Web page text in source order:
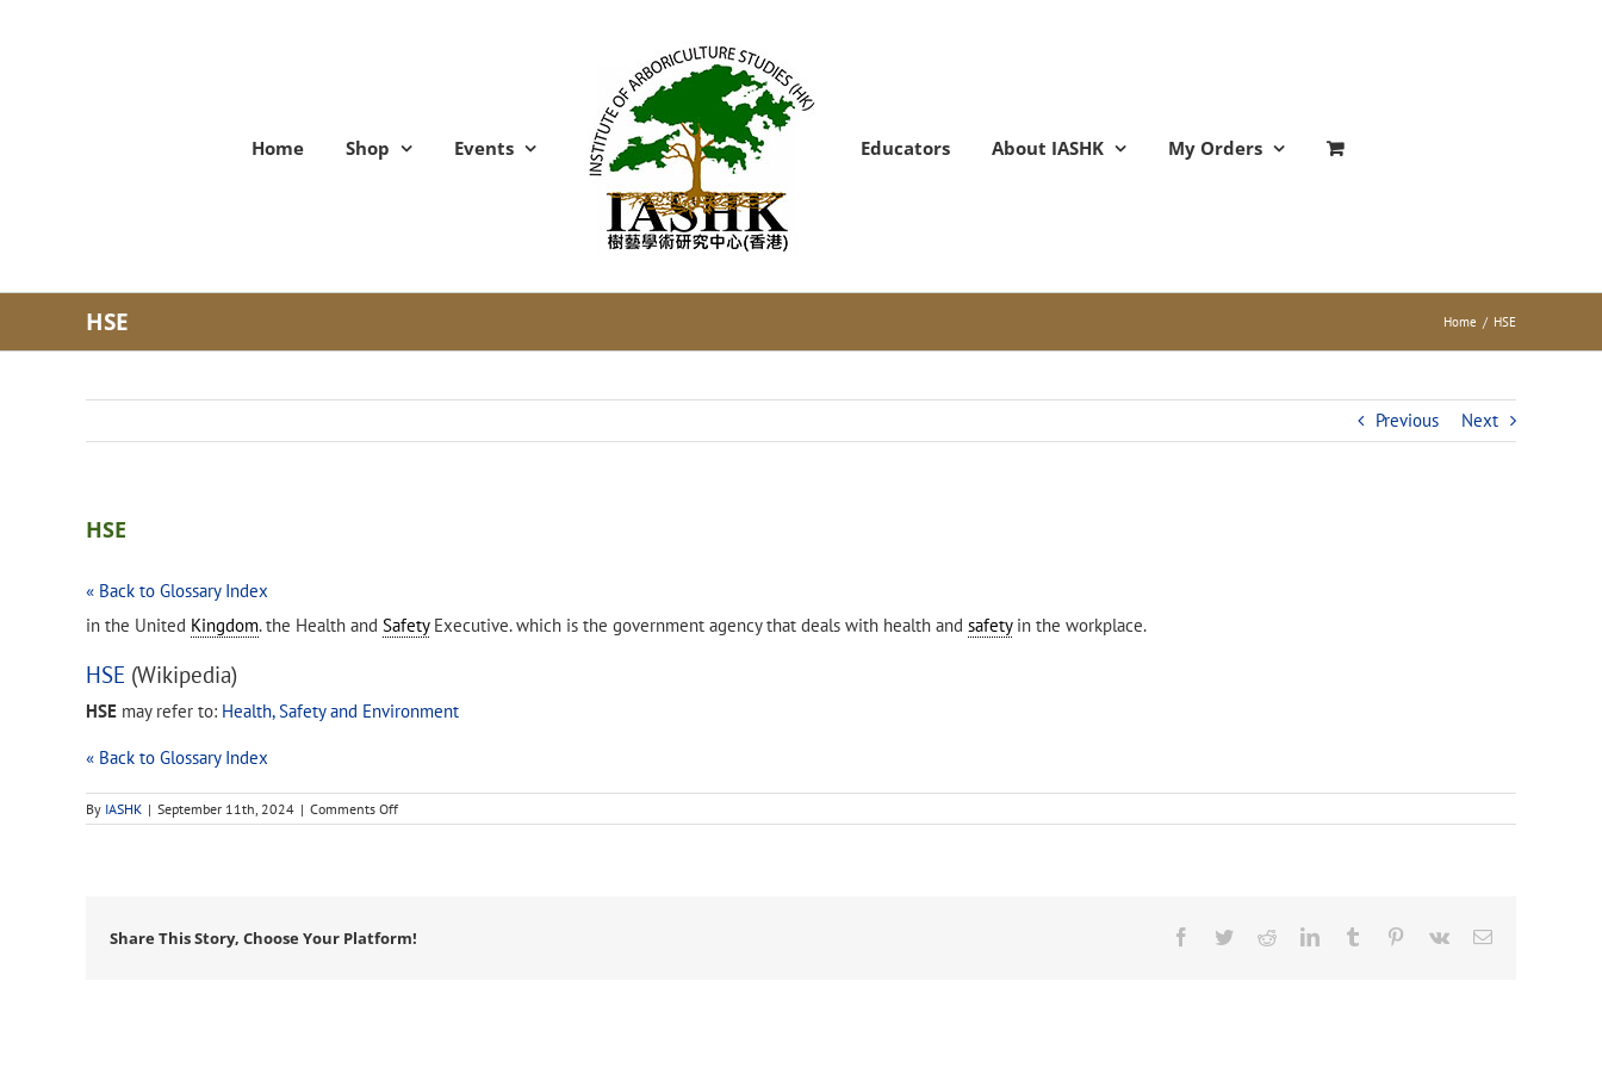
Home Shop Events Educators About IASHK My Orders
HSE Home / HSE
Previous Next
HSE
« Back to Glossary Index
in the United Kingdom. the Health and SafetyExecutive. which is the government agency that deals with health and safetyin the workplace.
HSE (Wikipedia)
HSE may refer to: Health, Safety and Environment
« Back to Glossary Index
By IASHK | September 11th, 2024 | Comments Offon
HSE
Share This Story, Choose Your Platform! Facebook
TwitterRedditLinkedInTumblr Pinterest
Vk Email